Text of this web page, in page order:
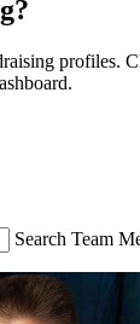
profiles.
Search Team